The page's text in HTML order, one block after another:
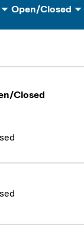
Open/Closed
Closed